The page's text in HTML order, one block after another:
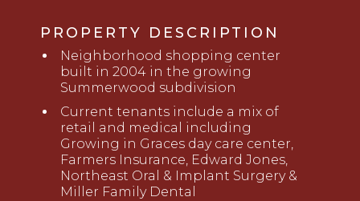
PROPERTY DESCRIPTION
Neighborhood shopping center
built in 2004 in the growing
Summerwood subdivision
Current tenants include a mix of
retail and medical including
Growing in Graces day care center,
Farmers Insurance, Edward Jones,
Northeast Oral & Implant Surgery &
Miller Family Dental